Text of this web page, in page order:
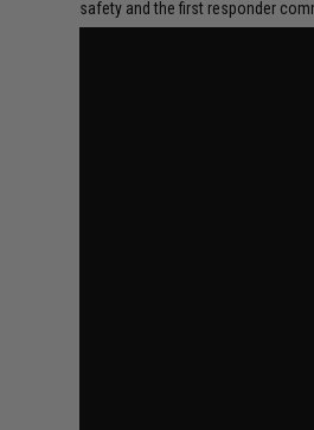
safety and the first responder